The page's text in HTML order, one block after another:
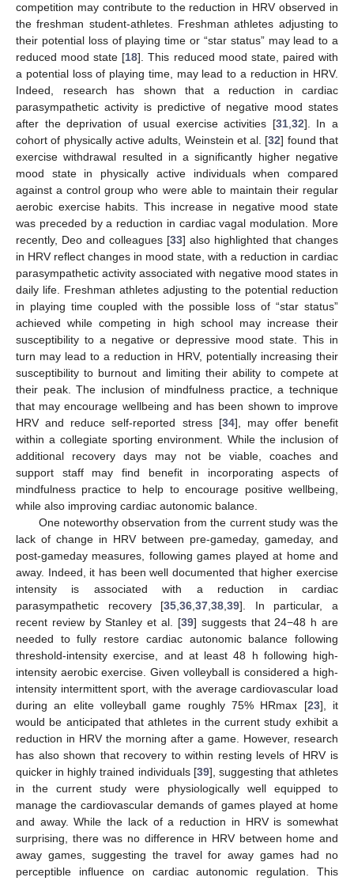
competition may contribute to the reduction in HRV observed in
the freshman student-athletes. Freshman athletes adjusting to
their potential loss of playing time or “star status” may lead to a
reduced mood state [18]. This reduced mood state, paired with
a potential loss of playing time, may lead to a reduction in HRV.
Indeed, research has shown that a reduction in cardiac
parasympathetic activity is predictive of negative mood states
after the deprivation of usual exercise activities [31, 32]. In a
cohort of physically active adults, Weinstein et al. [32] found that
exercise withdrawal resulted in a significantly higher negative
mood state in physically active individuals when compared
against a control group who were able to maintain their regular
aerobic exercise habits. This increase in negative mood state
was preceded by a reduction in cardiac vagal modulation. More
recently, Deo and colleagues [33] also highlighted that changes
in HRV reflect changes in mood state, with a reduction in cardiac
parasympathetic activity associated with negative mood states in
daily life. Freshman athletes adjusting to the potential reduction
in playing time coupled with the possible loss of “star status”
achieved while competing in high school may increase their
susceptibility to a negative or depressive mood state. This in
turn may lead to a reduction in HRV, potentially increasing their
susceptibility to burnout and limiting their ability to compete at
their peak. The inclusion of mindfulness practice, a technique
that may encourage wellbeing and has been shown to improve
HRV and reduce self-reported stress [34], may offer benefit
within a collegiate sporting environment. While the inclusion of
additional recovery days may not be viable, coaches and
support staff may find benefit in incorporating aspects of
mindfulness practice to help to encourage positive wellbeing,
while also improving cardiac autonomic balance.
One noteworthy observation from the current study was the
lack of change in HRV between pre-gameday, gameday, and
post-gameday measures, following games played at home and
away. Indeed, it has been well documented that higher exercise
intensity is associated with a reduction in cardiac
parasympathetic recovery [35 ,36 ,37 ,38 ,39]. In particular, a
recent review by Stanley et al. [39] suggests that 24−48 h are
needed to fully restore cardiac autonomic balance following
threshold-intensity exercise, and at least 48 h following high-
intensity aerobic exercise. Given volleyball is considered a high-
intensity intermittent sport, with the average cardiovascular load
during an elite volleyball game roughly 75% HRmax [23], it
would be anticipated that athletes in the current study exhibit a
reduction in HRV the morning after a game. However, research
has also shown that recovery to within resting levels of HRV is
quicker in highly trained individuals [39], suggesting that athletes
in the current study were physiologically well equipped to
manage the cardiovascular demands of games played at home
and away. While the lack of a reduction in HRV is somewhat
surprising, there was no difference in HRV between home and
away games, suggesting the travel for away games had no
perceptible influence on cardiac autonomic regulation. This